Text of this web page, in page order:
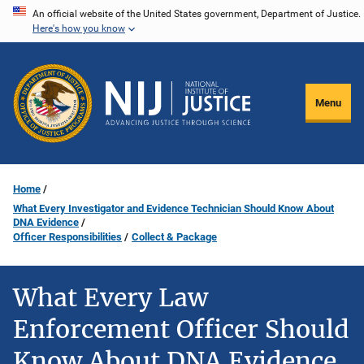
Skip
content
An official website of the United States government, Department of Justice.
Here's how you know
Menu
Home
What Every Investigator and Evidence Technician Should Know About
DNA Evidence
Officer Responsibilities
Collect & Package
What Every Law
Enforcement Officer Should